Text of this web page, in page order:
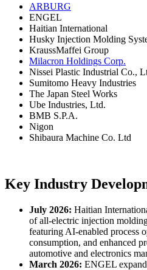
ARBURG
ENGEL
Haitian International
Husky Injection Molding
KraussMaffei Group
Milacron Holdings Corp.
Nissei Plastic Industrial Co.,
Sumitomo Heavy Industries
The Japan Steel Works
Ube Industries, Ltd.
BMB S.P.A.
Nigon
Shibaura Machine Co. Ltd
Key Industry
July 2026: Haitian
of all-electric injection
featuring AI-enabled process
consumption, and enhanced
automotive and electronics
March 2026: ENGEL